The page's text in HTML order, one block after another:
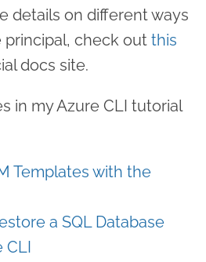
details on different ways
check out this
docs site.
in my Azure CLI tutorial
Templates with the
a SQL Database
CLI